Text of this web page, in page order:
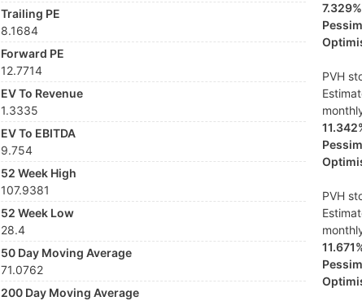
Trailing PE
8.1684
Forward PE
12.7714
EV To Revenue
1.3335
EV To EBITDA
9.754
52 Week High
107.9381
52 Week Low
28.4
50 Day Moving Average
71.0762
200 Day Moving Average
7.329%
PVH
PVH